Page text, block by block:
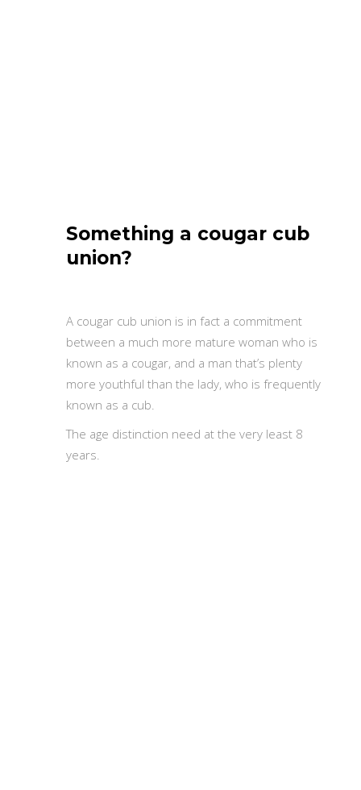
Something a cougar cub
union?
A cougar cub union is in fact a commitment
between a much more mature woman who is
known as a cougar, and a man that’s plenty
more youthful than the lady, who is frequently
known as a cub.
The age distinction need at the very least 8
years.